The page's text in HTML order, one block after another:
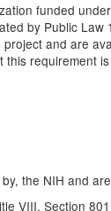
funded
by Public
and are
requirement
the NIH and
VIII, Section